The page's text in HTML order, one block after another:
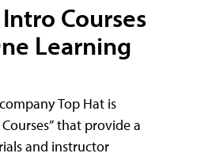
Courses
Learning
Top Hat is
that provide a
and instructor